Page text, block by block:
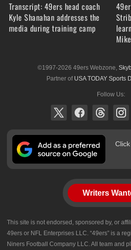
Transcript: 49ers head coach
Kyle Shanahan addresses the
media during training camp
©1997-2026 49ers Webzone,
Partner of USA TODAY Sports
Follow Us:
Writers
This site is not endorsed, sponsored by, or
49ers or NFL Enterprises LLC. “49ers” is a
Niners Football Company LLC. All team and